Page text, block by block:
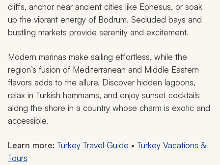
cliffs, anchor near ancient cities like Ephesus, or soak
up the vibrant energy of Bodrum. Secluded bays and
bustling markets provide serenity and excitement.
Modern marinas make sailing effortless, while the
region’s fusion of Mediterranean and Middle Eastern
flavors adds to the allure. Discover hidden lagoons,
relax in Turkish hammams, and enjoy sunset cocktails
along the shore in a country whose charm is exotic and
accessible.
Learn more: Turkey Travel Guide • Turkey Vacations &
Tours